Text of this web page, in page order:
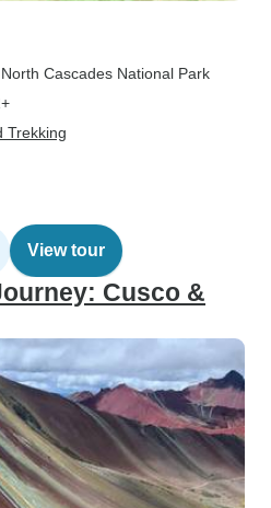
, North Cascades National Park
Trekking
View tour
Cusco &